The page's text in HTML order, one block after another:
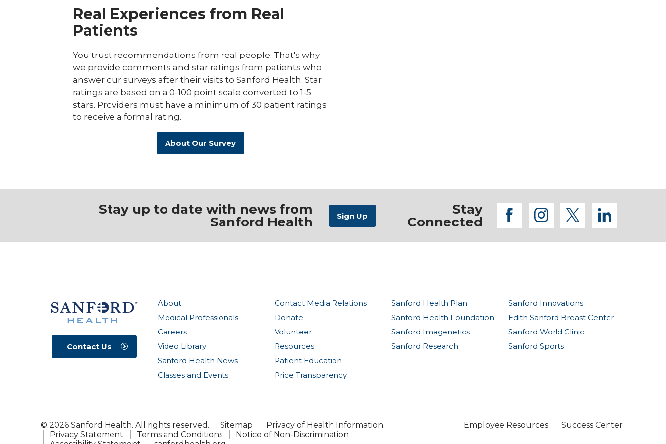
Real Experiences from Real
Patients
You trust recommendations from real people. That's why
we provide comments and star ratings from patients who
answer our surveys after their visits to Sanford Health. Star
ratings are based on a 0-100 point scale converted to 1-5
stars. Providers must have a minimum of 30 patient ratings
to receive a formal rating.
About Our Survey
Stay up to date with news from
Sanford Health
Stay
Connected
facebook
instagram
twitter
About
Medical Professionals
Careers
Video Library
Sanford Health News
Classes and Events
Contact Media Relations
Donate
Volunteer
Resources
Patient Education
Price Transparency
Sanford Health Plan
Sanford Health Foundation
Sanford Imagenetics
Sanford Research
Sanford Innovations
Edith Sanford Breast Center
Sanford World Clinic
Sanford Sports
Contact Us
© 2026 Sanford Health. All rights reserved. Sitemap
Privacy of Health Information
Privacy Statement
Terms and Conditions
Notice of Non-Discrimination
Employee Resources Success Center